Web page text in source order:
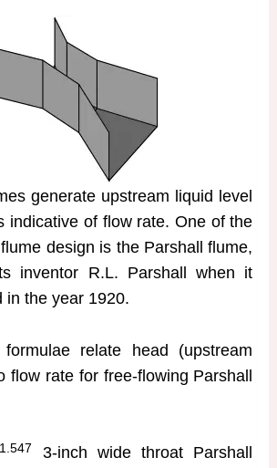
generate upstream liquid level
indicative of flow rate. One of the
design is the Parshall flume,
inventor R.L. Parshall when it
in the year 1920.
relate head (upstream
flow rate for free-flowing Parshall
1.547
3-inch wide throat Parshall